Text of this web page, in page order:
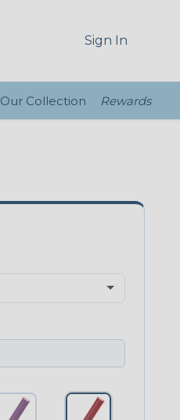
Sign In
Our Collection Rewards